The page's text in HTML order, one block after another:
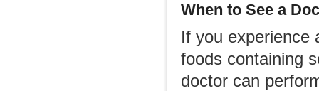
When to See a
If you experience
foods containing
doctor can